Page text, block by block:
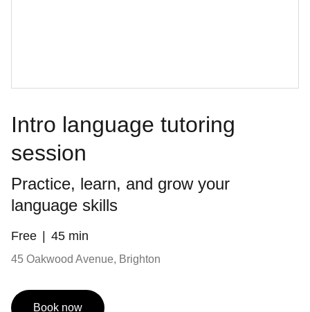
Intro language tutoring
session
Practice, learn, and grow your
language skills
Free 45 min
45 Oakwood Avenue, Brighton
Book now